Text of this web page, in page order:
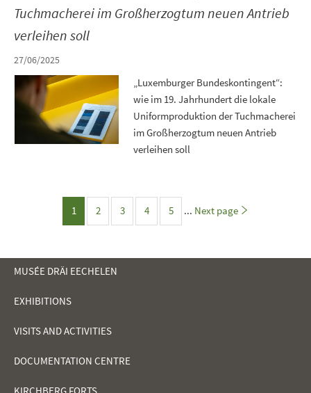
Tuchmacherei im Großherzogtum neuen Antrieb
verleihen soll
27/06/2025
„Luxemburger Bundeskontingent“:
wie im 19. Jahrhundert die lokale
Uniformproduktion der Tuchmacherei
im Großherzogtum neuen Antrieb
verleihen soll
Page
1 Page
2 Page
3 Page
4 Page
5 ... Next page
NAVIGATION
MENU
MUSÉE DRÄI EECHELEN
EXHIBITIONS
VISITS AND ACTIVITIES
DOCUMENTATION CENTRE